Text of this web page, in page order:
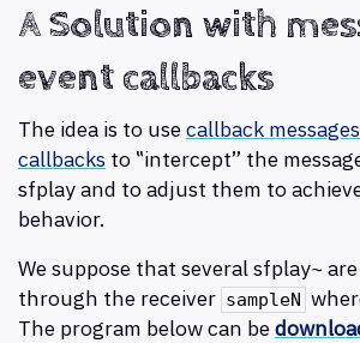
A Solution with
event callbacks
The idea is to usecallback messages
callbacks to ‟intercept” the
sfplay and to adjust them to
behavior.
We suppose that several sfplay~
through the receiver sampleN
The program below can be